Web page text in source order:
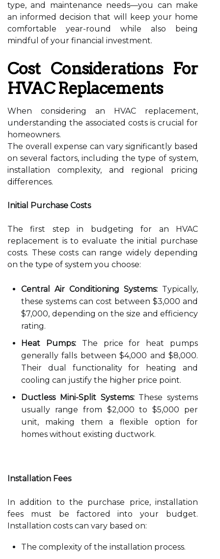
type, and maintenance needs—you can make
an informed decision that will keep your home
comfortable year-round while also being
mindful of your financial investment.
Cost Considerations For
HVAC Replacements
When considering an HVAC replacement,
understanding the associated costs is crucial for
homeowners.
The overall expense can vary significantly based
on several factors, including the type of system,
installation complexity, and regional pricing
differences.
Initial Purchase Costs
The first step in budgeting for an HVAC
replacement is to evaluate the initial purchase
costs. These costs can range widely depending
on the type of system you choose:
Central Air Conditioning Systems: Typically,
these systems can cost between $3,000 and
$7,000, depending on the size and efficiency
rating.
Heat Pumps:The price for heat pumps
generally falls between $4,000 and $8,000.
Their dual functionality for heating and
cooling can justify the higher price point.
Ductless Mini-Split Systems:These systems
usually range from $2,000 to $5,000 per
unit, making them a flexible option for
homes without existing ductwork.
Installation Fees
In addition to the purchase price, installation
fees must be factored into your budget.
Installation costs can vary based on:
The complexity of the installation process.